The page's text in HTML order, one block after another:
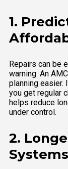
1.
Repairs can be
warning. An
planning easier.
you get regular
helps reduce
under control.
2.
Systems